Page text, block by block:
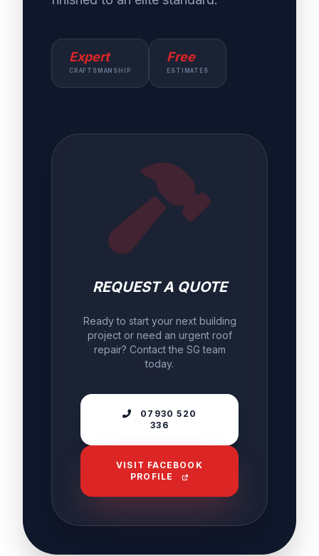
Expert
CRAFTSMANSHIP
Free
ESTIMATES
REQUEST A QUOTE
Ready to start your next building
project or need an urgent roof
repair? Contact the SG team
today.
07930 520
336
VISIT FACEBOOK
PROFILE